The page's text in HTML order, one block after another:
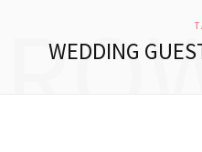
WEDDING